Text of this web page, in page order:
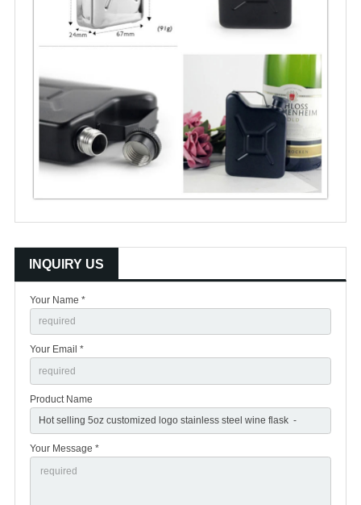
INQUIRY US
Your Name *
Your Email *
Product Name
Your Message *